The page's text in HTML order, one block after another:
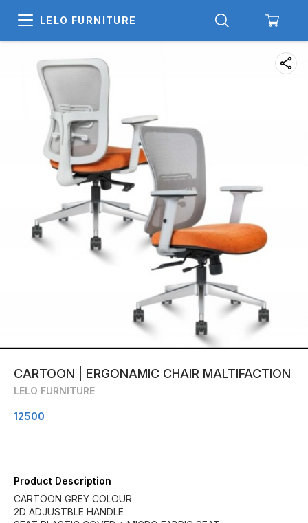
LELO FURNITURE
CARTOON | ERGONAMIC CHAIR MALTIFACTION
LELO FURNITURE
12500
Product Description
CARTOON GREY COLOUR
2D ADJUSTBLE HANDLE